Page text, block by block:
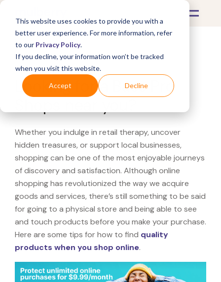
This website uses cookies to provide you with a
better user experience. For more information, refer
to our Privacy Policy.
If you decline, your information won’t be tracked
when you visit this website.
Accept Decline
What's Covered >
Looking for a Bass Pro
Whether you indulge in retail therapy, uncover
hidden treasures, or support local businesses,
shopping can be one of the most enjoyable journeys
of discovery and satisfaction. Although online
shopping has revolutionized the way we acquire
goods and services, there’s still something to be said
for going to a physical store and being able to see
and touch products before you make your purchase.
Here are some tips for how to find quality
products when you shop online.